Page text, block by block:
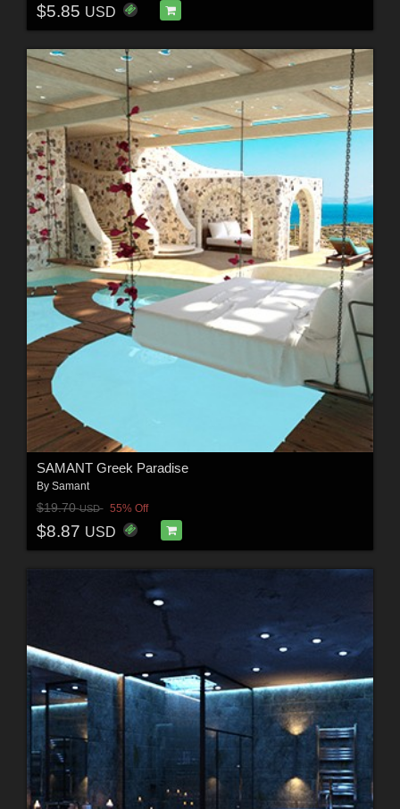
$5.85 USD
SAMANT Greek Paradise
By Samant
$19.70USD 55% Off
$8.87 USD